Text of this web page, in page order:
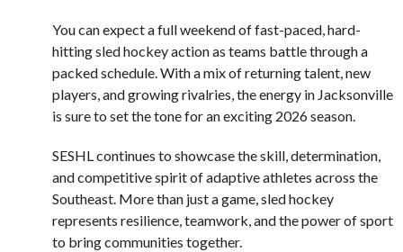
You can expect a full weekend of fast-paced, hard-
hitting sled hockey action as teams battle through a
packed schedule. With a mix of returning talent, new
players, and growing rivalries, the energy in Jacksonville
is sure to set the tone for an exciting 2026 season.
SESHL continues to showcase the skill, determination,
and competitive spirit of adaptive athletes across the
Southeast. More than just a game, sled hockey
represents resilience, teamwork, and the power of sport
to bring communities together.